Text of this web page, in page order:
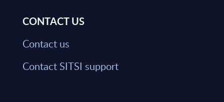
CONTACT US
Contact us
Contact SITSI support